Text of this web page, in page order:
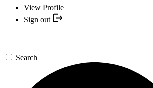
View Profile
Sign out
Search